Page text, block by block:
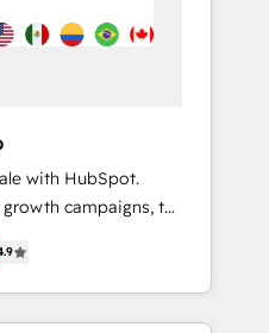
with HubSpot.
campaigns, to
an agency that's
of HubSpot and
hand with your team
and build a better